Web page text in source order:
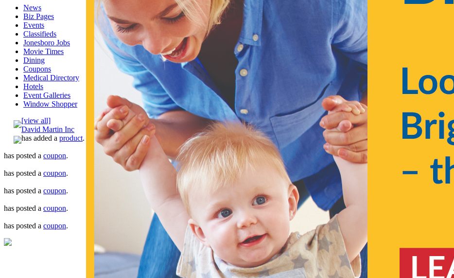
News
Biz Pages
Events
Classifieds
Jonesboro Jobs
Movie Times
Dining
Coupons
Medical Directory
Hotels
Event Galleries
Window Shopper
[view all]
David Martin Inc
has added a product.
has posted a coupon.
has posted a coupon.
has posted a coupon.
has posted a coupon.
has posted a coupon.